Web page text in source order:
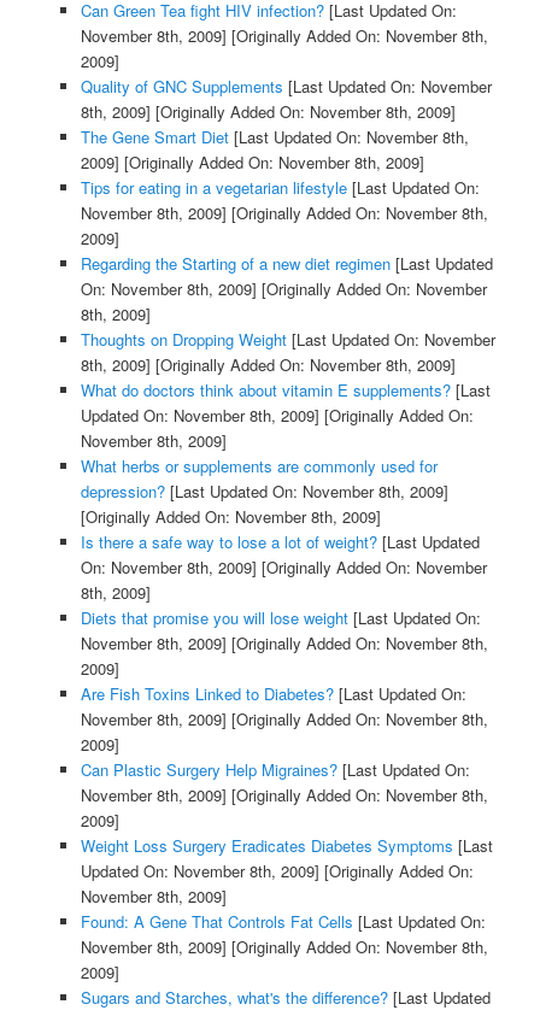
Can Green Tea fight HIV infection?[Last Updated On:
November 8th, 2009] [Originally Added On: November 8th,
2009]
Quality of GNC Supplements [Last Updated On: November
8th, 2009] [Originally Added On: November 8th, 2009]
The Gene Smart Diet[Last Updated On: November 8th,
2009] [Originally Added On: November 8th, 2009]
Tips for eating in a vegetarian lifestyle[Last Updated On:
November 8th, 2009] [Originally Added On: November 8th,
2009]
Regarding the Starting of a new diet regimen[Last Updated
On: November 8th, 2009] [Originally Added On: November
8th, 2009]
Thoughts on Dropping Weight[Last Updated On: November
8th, 2009] [Originally Added On: November 8th, 2009]
What do doctors think about vitamin E supplements?[Last
Updated On: November 8th, 2009] [Originally Added On:
November 8th, 2009]
What herbs or supplements are commonly used for
depression?[Last Updated On: November 8th, 2009]
[Originally Added On: November 8th, 2009]
Is there a safe way to lose a lot of weight?[Last Updated
On: November 8th, 2009] [Originally Added On: November
8th, 2009]
Diets that promise you will lose weight[Last Updated On:
November 8th, 2009] [Originally Added On: November 8th,
2009]
Are Fish Toxins Linked to Diabetes?[Last Updated On:
November 8th, 2009] [Originally Added On: November 8th,
2009]
Can Plastic Surgery Help Migraines?[Last Updated On:
November 8th, 2009] [Originally Added On: November 8th,
2009]
Weight Loss Surgery Eradicates Diabetes Symptoms [Last
Updated On: November 8th, 2009] [Originally Added On:
November 8th, 2009]
Found: A Gene That Controls Fat Cells [Last Updated On:
November 8th, 2009] [Originally Added On: November 8th,
2009]
Sugars and Starches, what's the difference?[Last Updated